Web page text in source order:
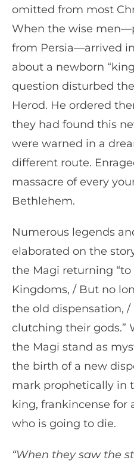
omitted from most
When the wise
from Persia—arrived
about a newborn
question disturbed
Herod. He ordered
they had found this
were warned in a
different route.
massacre of every
Bethlehem.
Numerous legends
elaborated on the
the Magi returning “to
Kingdoms, / But no
the old dispensation,
clutching their gods.”
the Magi stand as
the birth of a new
mark prophetically in
king, frankincense for
who is going to die.
“When they saw the